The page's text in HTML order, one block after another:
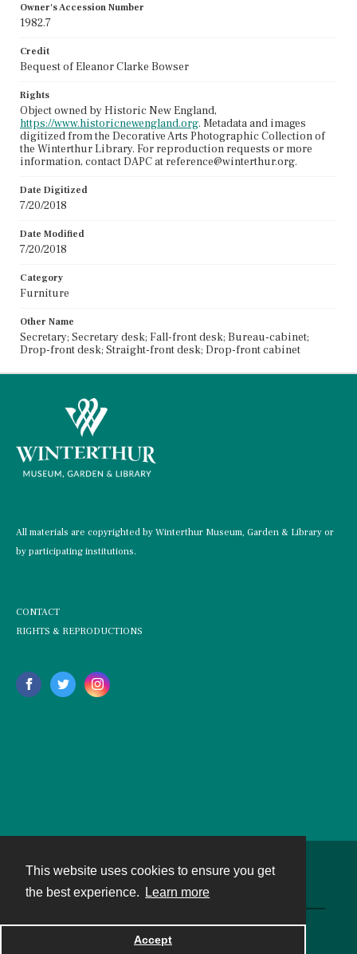
This website uses cookies to ensure you get
the best experience.
Learn more
Accept
Owner's Accession Number
1982.7
Credit
Bequest of Eleanor Clarke Bowser
Rights
Object owned by Historic New England,
https://www.historicnewengland.org. Metadata and images
digitized from the Decorative Arts Photographic Collection of
the Winterthur Library. For reproduction requests or more
information, contact DAPC at reference@winterthur.org.
Date Digitized
7/20/2018
Date Modified
7/20/2018
Category
Furniture
Other Name
Secretary; Secretary desk; Fall-front desk; Bureau-cabinet;
Drop-front desk; Straight-front desk; Drop-front cabinet
All materials are copyrighted by Winterthur Museum, Garden & Library or
by participating institutions.
CONTACT
RIGHTS & REPRODUCTIONS
Powered by